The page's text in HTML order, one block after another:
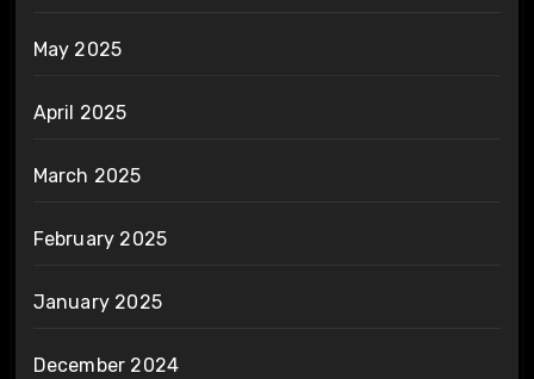
May 2025
April 2025
March 2025
February 2025
January 2025
December 2024